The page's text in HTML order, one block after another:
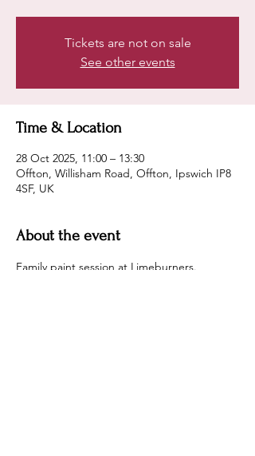
Tickets are not on sale
See other events
Time & Location
28 Oct 2025, 11:00 – 13:30
Offton, Willisham Road, Offton, Ipswich IP8
4SF, UK
About the event
Family paint session at Limeburners.